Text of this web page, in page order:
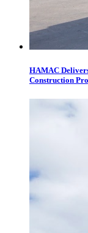
HAMAC
Construction